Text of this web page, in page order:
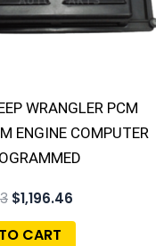
WRANGLER PCM
ENGINE COMPUTER
$1,196.46
CART